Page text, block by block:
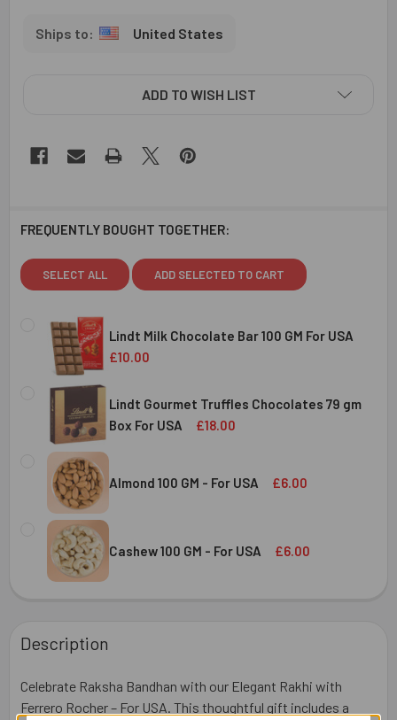
United States
ADD TO WISH LIST
FREQUENTLY BOUGHT TOGETHER:
SELECT ALL ADD SELECTED TO CART
Lindt Milk Chocolate Bar 100 GM For USA
£10.00
CURRENT
STOCK:
QUANTITY:
DECREASE QUANTITY OF LINDT MILK CHOCOLATE BAR 100
INCREASE QUANTITY OF LINDT MILK
Lindt Gourmet Truffles Chocolates 79 gm
Box For USA
£18.00
CURRENT
STOCK:
QUANTITY:
DECREASE QUANTITY OF LINDT GOURMET TRUFFLES
INCREASE QUANTITY OF LINDT GOURMET
Almond 100 GM - For USA £6.00
CURRENT
STOCK:
QUANTITY:
DECREASE QUANTITY OF ALMOND 100 GM - FOR USA
INCREASE QUANTITY OF ALMOND 100 GM - FOR
Cashew 100 GM - For USA £6.00
CURRENT
QUANTITY:
Description
Celebrate Raksha Bandhan with our Elegant Rakhi with
Ferrero Rocher – For USA. This thoughtful gift includes a